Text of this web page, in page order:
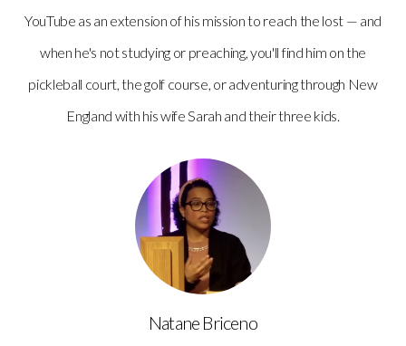
YouTube as an extension of his mission to reach the lost — and
when he's not studying or preaching, you'll find him on the
pickleball court, the golf course, or adventuring through New
England with his wife Sarah and their three kids.
Natane Briceno